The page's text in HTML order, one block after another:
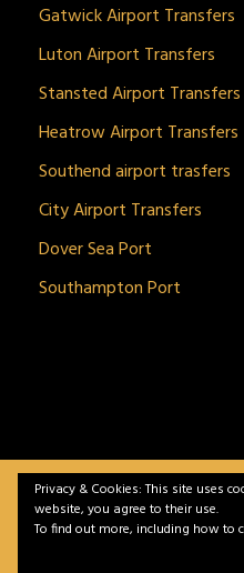
Gatwick Airport Transfers
Luton Airport Transfers
Stansted Airport Transfers
Heatrow Airport Transfers
Southend airport trasfers
City Airport Transfers
Dover Sea Port
Southampton Port
BitnGet© all rights
Privacy & Cookies: This site uses
website, you agree to their use.
To find out more, including how to